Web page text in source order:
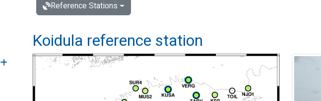
Open submenu
Reference Stations
Koidula reference station